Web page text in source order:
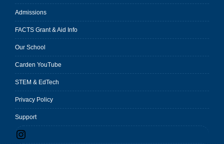
Admissions
FACTS Grant & Aid Info
Our School
Carden YouTube
STEM & EdTech
Privacy Policy
Support
Instagram